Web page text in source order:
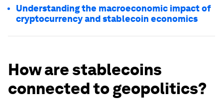
Understanding the macroeconomic impact of
cryptocurrency and stablecoin economics
How are stablecoins
connected to geopolitics?